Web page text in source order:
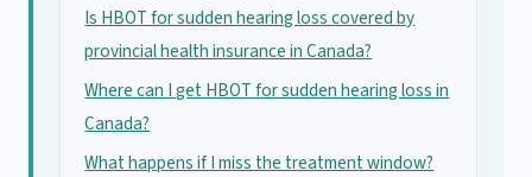
Is HBOT for sudden hearing loss covered by
provincial health insurance in Canada?
Where can I get HBOT for sudden hearing loss in
Canada?
What happens if I miss the treatment window?